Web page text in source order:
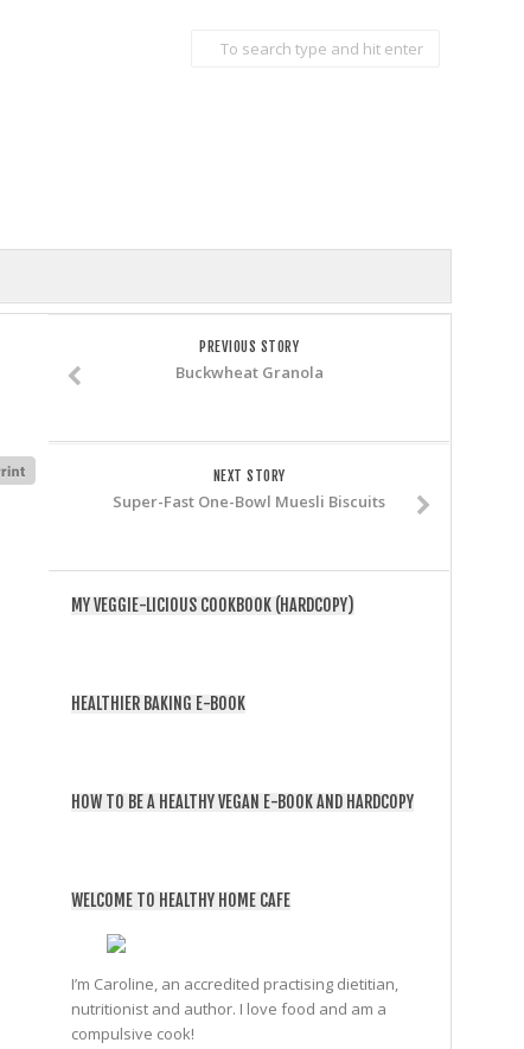
PREVIOUS STORY
Buckwheat Granola
NEXT STORY
Super-Fast One-Bowl Muesli Biscuits
MY VEGGIE-LICIOUS COOKBOOK (HARDCOPY)
HEALTHIER BAKING E-BOOK
HOW TO BE A HEALTHY VEGAN E-BOOK AND HARDCOPY
WELCOME TO HEALTHY HOME CAFE
I’m Caroline, an accredited practising dietitian,
nutritionist and author. I love food and am a
compulsive cook!